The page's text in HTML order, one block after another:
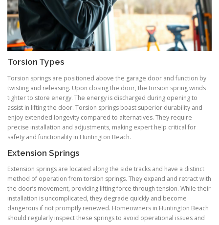
Torsion Types
Torsion springs are positioned above the garage door and function by
twisting and releasing. Upon closing the door, the torsion spring winds
tighter to store energy. The energy is discharged during opening to
assist in lifting the door. Torsion springs boast superior durability and
enjoy extended longevity compared to alternatives. They require
precise installation and adjustments, making expert help critical for
safety and functionality in Huntington Beach.
Extension Springs
Extension springs are located along the side tracks and have a distinct
method of operation from torsion springs. They expand and retract with
the door’s movement, providing lifting force through tension. While their
installation is uncomplicated, they degrade quickly and become
dangerous if not promptly renewed. Homeowners in Huntington Beach
should regularly inspect these springs to avoid operational issues and